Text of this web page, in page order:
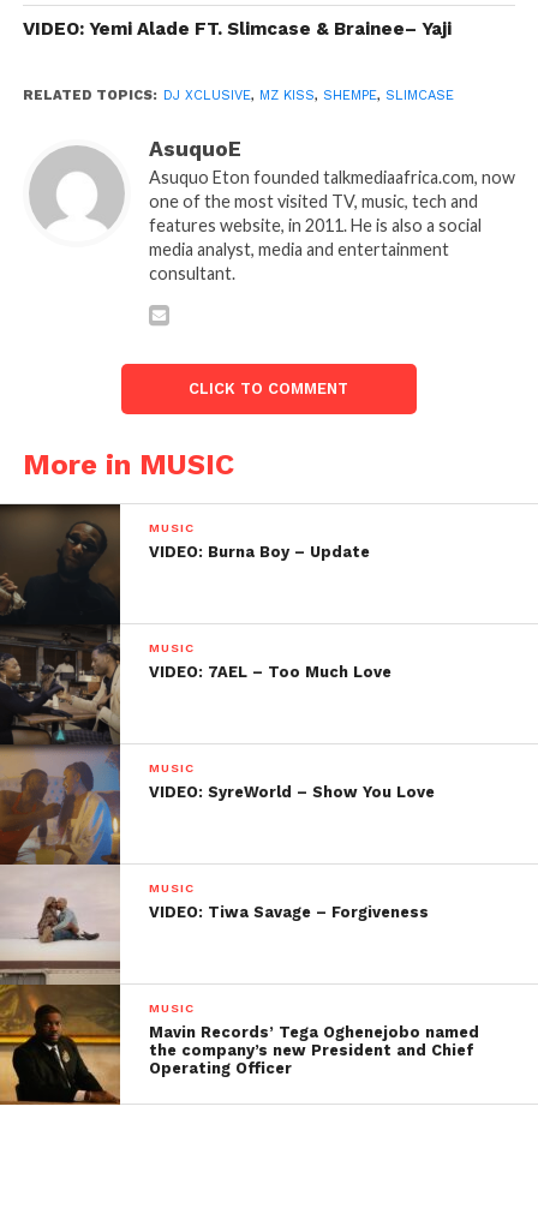
VIDEO: Yemi Alade FT. Slimcase & Brainee– Yaji
RELATED TOPICS: DJ XCLUSIVE, MZ KISS, SHEMPE, SLIMCASE
AsuquoE
Asuquo Eton founded talkmediaafrica.com, now
one of the most visited TV, music, tech and
features website, in 2011. He is also a social
media analyst, media and entertainment
consultant.
CLICK TO COMMENT
More in MUSIC
MUSIC
VIDEO: Burna Boy – Update
MUSIC
VIDEO: 7AEL – Too Much Love
MUSIC
VIDEO: SyreWorld – Show You Love
MUSIC
VIDEO: Tiwa Savage – Forgiveness
MUSIC
Mavin Records’ Tega Oghenejobo named
the company’s new President and Chief
Operating Officer